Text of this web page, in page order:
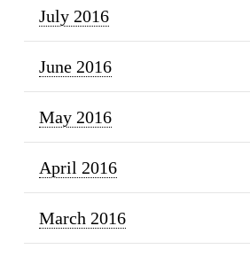
July 2016
June 2016
May 2016
April 2016
March 2016